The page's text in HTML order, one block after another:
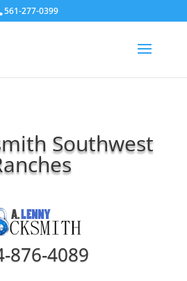
561-277-0399
Southwest
876-4089